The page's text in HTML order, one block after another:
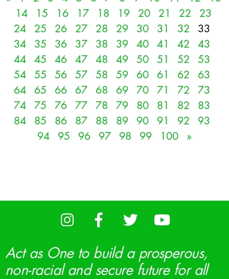
14
15 16 17 18 19 20 21 22
23
24
25 26 27 28 29 30 31 32
33
34
35 36 37 38 39 40 41 42
43
44
45 46 47 48 49 50 51 52
53
54
55 56 57 58 59 60 61 62
63
64
65 66 67 68 69 70 71 72
73
74
75 76 77 78 79 80 81 82
83
84
85 86 87 88 89 90 91 92
93
94
95 96 97 98 99 100 »
Act as One to build a prosperous,
non-racial and secure future for all